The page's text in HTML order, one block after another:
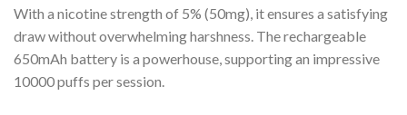
With a nicotine strength of 5% (50mg), it ensures a satisfying
draw without overwhelming harshness. The rechargeable
650mAh battery is a powerhouse, supporting an impressive
10000 puffs per session.